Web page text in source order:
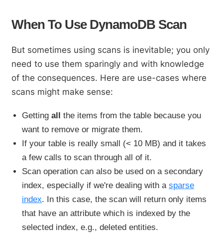
When To Use DynamoDB Scan
But sometimes using scans is inevitable; you only
need to use them sparingly and with knowledge
of the consequences. Here are use-cases where
scans might make sense:
Getting all
the items from the table because you
want to remove or migrate them.
If your table is really small (< 10 MB) and it takes
a few calls to scan through all of it.
Scan operation can also be used on a secondary
index, especially if we're dealing with a sparse
index. In this case, the scan will return only items
that have an attribute which is indexed by the
selected index, e.g., deleted entities.